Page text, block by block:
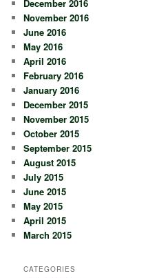
December 2016
November 2016
June 2016
May 2016
April 2016
February 2016
January 2016
December 2015
November 2015
October 2015
September 2015
August 2015
July 2015
June 2015
May 2015
April 2015
March 2015
CATEGORIES